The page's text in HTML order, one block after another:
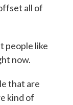
all of
people like
now.
that are
kind of